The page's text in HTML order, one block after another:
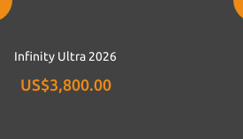
Infinity Ultra 2026
US$3,800.00